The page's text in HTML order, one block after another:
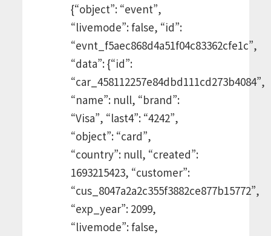
{“object”: “event”,
“livemode”: false, “id”:
“evnt_f5aec868d4a51f04c83362cfe1c”,
“data”: {“id”:
“car_458112257e84dbd111cd273b4084”,
“name”: null, “brand”:
“Visa”, “last4”: “4242”,
“object”: “card”,
“country”: null, “created”:
1693215423, “customer”:
“cus_8047a2a2c355f3882ce877b15772”,
“exp_year”: 2099,
“livemode”: false,